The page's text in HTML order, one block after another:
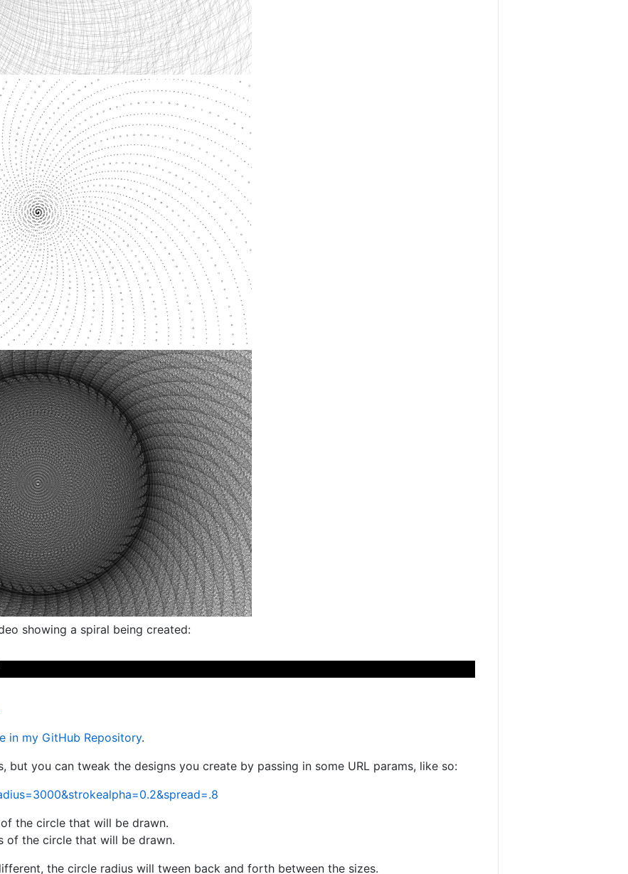
showing a spiral being created:
in my GitHub Repository.
but you can tweak the designs you create by passing in some URL params, like so:
the circle that will be drawn.
of the circle that will be drawn.
the circle radius will tween back and forth between the sizes.